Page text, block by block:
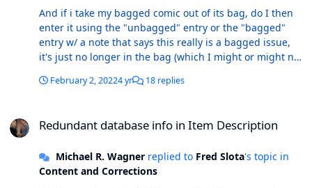
And if i take my bagged comic out of its bag, do I then
enter it using the "unbagged" entry or the "bagged"
entry w/ a note that says this really is a bagged issue,
it's just no longer in the bag (which I might or might not
appropriate note(s) as to the presence of a bag.
February 2, 20224 yr 18 replies
Redundant database info in Item Description
Michael R. Wagnerreplied to Fred Slota's topic in
Content and Corrections